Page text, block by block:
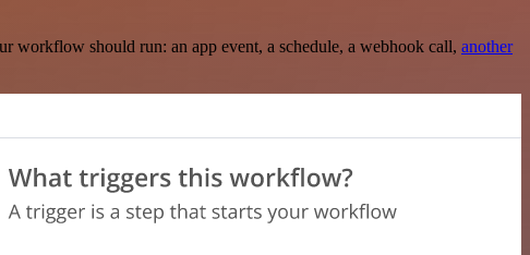
should run: an app event, a schedule, a webhook call, another